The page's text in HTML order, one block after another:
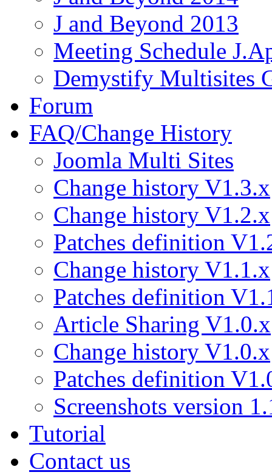
J and Beyond 2013
Meeting Schedule
Demystify Multisites
Forum
FAQ/Change History
Joomla Multi Sites
Change history V1.3.x
Change history V1.2.x
Patches definition
Change history V1.1.x
Patches definition
Article Sharing V1.0.x
Change history V1.0.x
Patches definition
Screenshots version
Tutorial
Contact us